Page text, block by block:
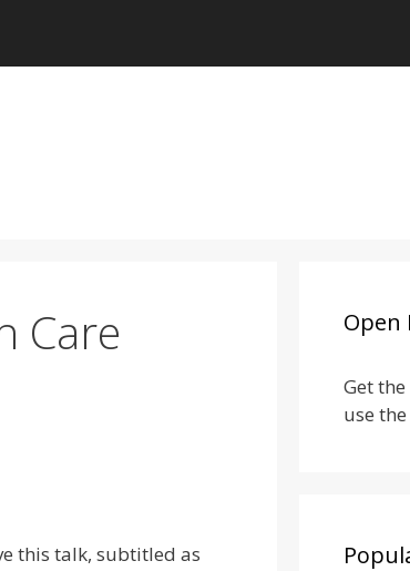
Care
this talk, subtitled as
Open
Get the
use the